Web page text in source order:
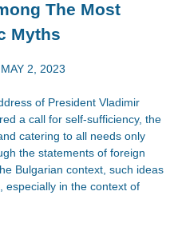
The Most
Myths
MAY 2, 2023
of President Vladimir
a call for self-sufficiency, the
catering to all needs only
the statements of foreign
Bulgarian context, such ideas
especially in the context of